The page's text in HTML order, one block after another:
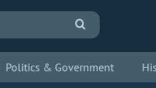
Politics & Government